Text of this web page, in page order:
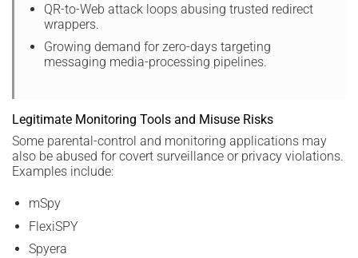
QR-to-Web attack loops abusing trusted redirect
wrappers.
Growing demand for zero-days targeting
messaging media-processing pipelines.
Legitimate Monitoring Tools and Misuse Risks
Some parental-control and monitoring applications may
also be abused for covert surveillance or privacy violations.
Examples include:
mSpy
FlexiSPY
Spyera